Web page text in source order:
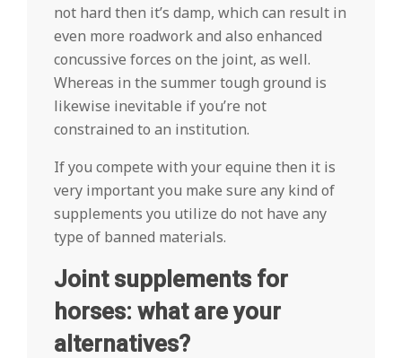
not hard then it’s damp, which can result in
even more roadwork and also enhanced
concussive forces on the joint, as well.
Whereas in the summer tough ground is
likewise inevitable if you’re not
constrained to an institution.
If you compete with your equine then it is
very important you make sure any kind of
supplements you utilize do not have any
type of banned materials.
Joint supplements for
horses: what are your
alternatives?